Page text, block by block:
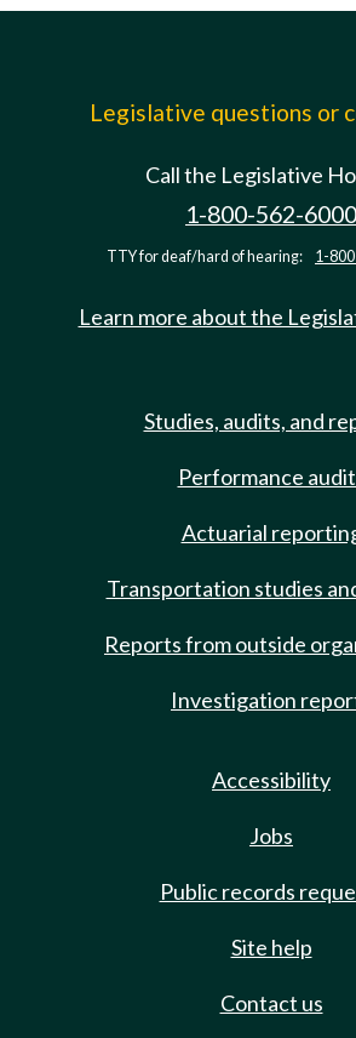
Legislative questions or
Call the Legislative
1-800-562-6000
TTY for deaf/hard of hearing: 1-
Learn more about the
Studies, audits, and
Performance
Actuarial
Transportation studies
Reports from outside
Investigation
Accessibility
Jobs
Public records
Site help
Contact us